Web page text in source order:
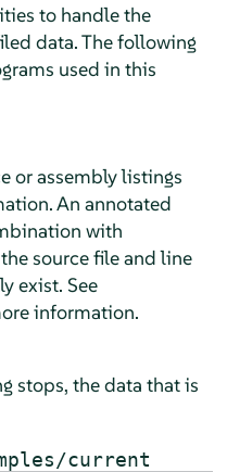
to handle the
data. The following
used in this
or assembly listings
An annotated
with
source file and line
exist. See
information.
stops, the data that is
current